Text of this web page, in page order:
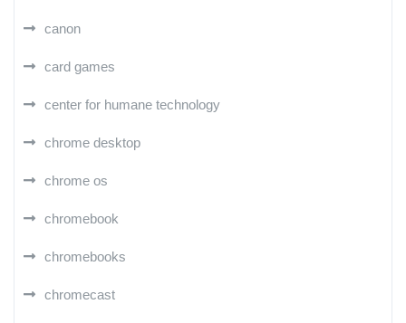
canon
card games
center for humane technology
chrome desktop
chrome os
chromebook
chromebooks
chromecast